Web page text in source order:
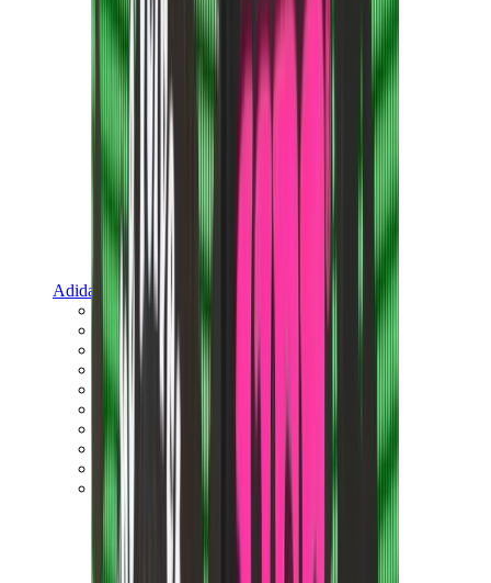
Adidas
Adidas Best Sellers
Adidas New Releases
Adidas Collaborations
Adidas Campus
Adidas Samba
Adidas Spezial
Adidas Gazelle
Adidas Forum Low
Adidas